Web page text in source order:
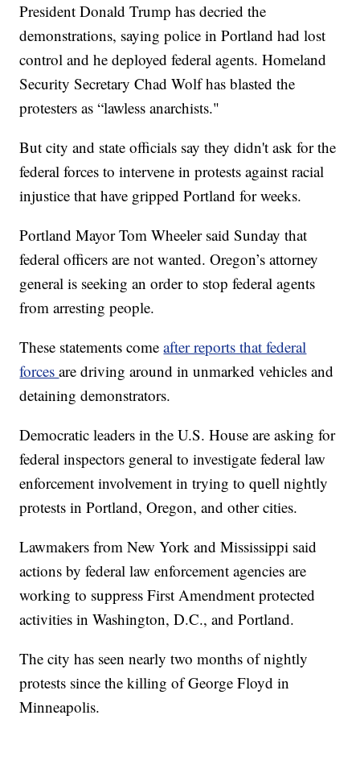
President Donald Trump has decried the
demonstrations, saying police in Portland had lost
control and he deployed federal agents. Homeland
Security Secretary Chad Wolf has blasted the
protesters as “lawless anarchists."
But city and state officials say they didn't ask for the
federal forces to intervene in protests against racial
injustice that have gripped Portland for weeks.
Portland Mayor Tom Wheeler said Sunday that
federal officers are not wanted. Oregon’s attorney
general is seeking an order to stop federal agents
from arresting people.
These statements comeafter reports that federal
forcesare driving around in unmarked vehicles and
detaining demonstrators.
Democratic leaders in the U.S. House are asking for
federal inspectors general to investigate federal law
enforcement involvement in trying to quell nightly
protests in Portland, Oregon, and other cities.
Lawmakers from New York and Mississippi said
actions by federal law enforcement agencies are
working to suppress First Amendment protected
activities in Washington, D.C., and Portland.
The city has seen nearly two months of nightly
protests since the killing of George Floyd in
Minneapolis.